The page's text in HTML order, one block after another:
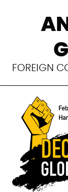
FOREIGN
The
to